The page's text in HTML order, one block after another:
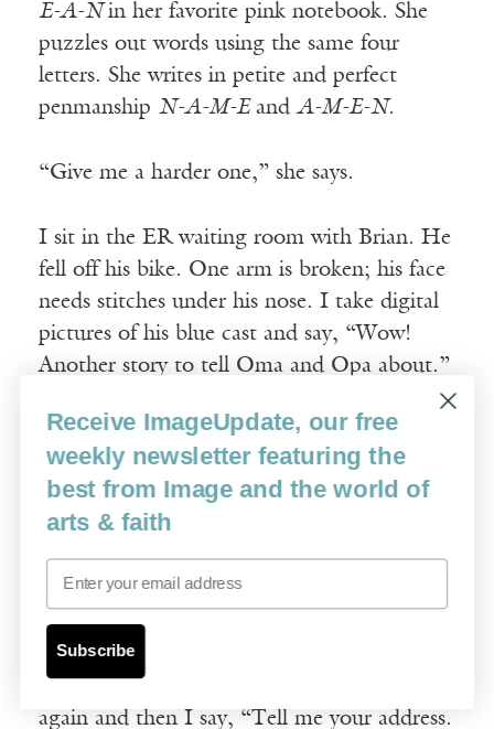
E-A-N in her favorite pink notebook. She
puzzles out words using the same four
letters. She writes in petite and perfect
penmanship N-A-M-Eand A-M-E-N.
“Give me a harder one,” she says.
I sit in the ER waiting room with Brian. He
fell off his bike. One arm is broken; his face
needs stitches under his nose. I take digital
pictures of his blue cast and say, “Wow!
Another story to tell Oma and Opa about.”
Stories prey on my mind. Ugly stories with
vulnerable children. “Tell me your phone
number,” I say to Brian. Sometimes he gets
it right. “Here’s the phone,” I say, handing
it to him. “Show me how to use it.” His
hands tremble as he pushes the buttons. He
misses the three when his finger shakes and
again and then I say, “Tell me your address.
Receive ImageUpdate, our free
weekly newsletter featuring the
best from Image and the world of
arts & faith
Email
Subscribe